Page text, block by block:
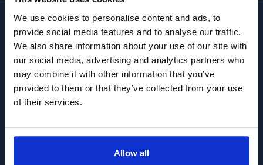
We use cookies to personalise content and ads, to
provide social media features and to analyse our traffic.
We also share information about your use of our site with
our social media, advertising and analytics partners who
may combine it with other information that you’ve
provided to them or that they’ve collected from your use
of their services.
Allow all
Stowe Family Law LLP is authorised and regulated by the Solicitors
Regulation Authority. SRA ref 469401. Stowe Family Law LLP is registered
with Companies House, ref. OC331570, and registered for VAT, number
918 5722 04. Calls may be recorded for quality and training purposes.
Terms of Use
Cookie Policy
Complaints Policy
Copyright © 2026 · Stowe Family Law LLP